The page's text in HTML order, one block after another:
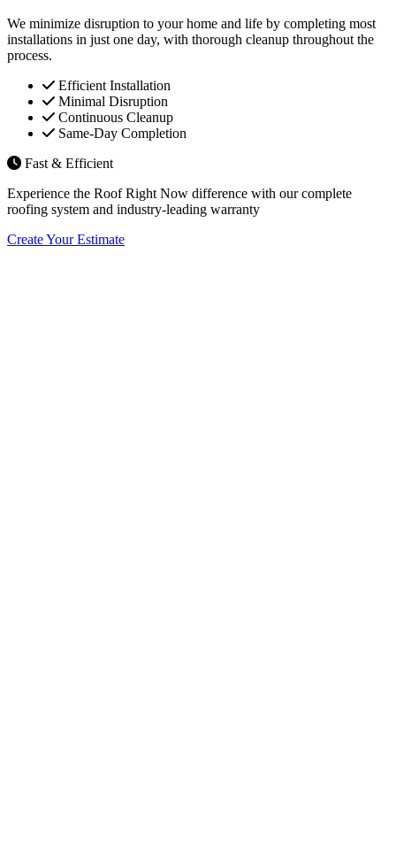
We minimize disruption to your home and life by completing most
installations in just one day, with thorough cleanup throughout the
process.
Efficient Installation
Minimal Disruption
Continuous Cleanup
Same-Day Completion
Fast & Efficient
Experience the Roof Right Now difference with our complete
roofing system and industry-leading warranty
Create Your Estimate